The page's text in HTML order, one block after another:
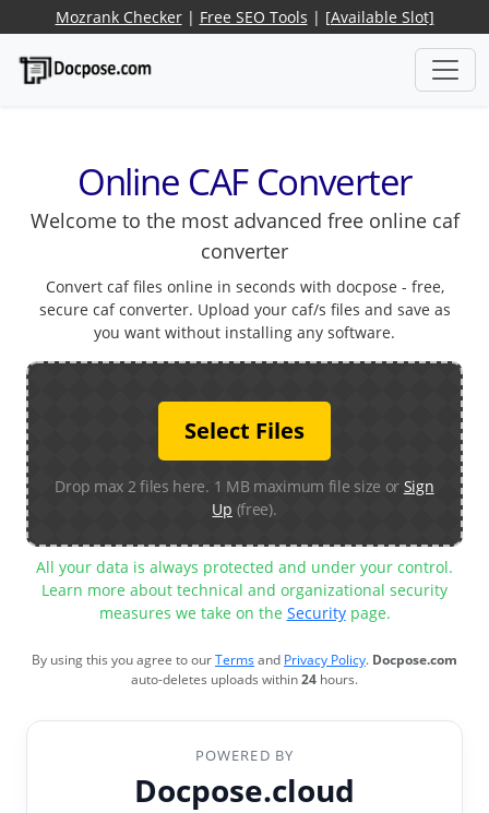
Mozrank Checker| Free SEO Tools | [Available Slot]
Online CAF Converter
Welcome to the most advanced free online caf
converter
Convert caf files online in seconds with docpose - free,
secure caf converter. Upload your caf/s files and save as
you want without installing any software.
Select Files
Drop max 2 files here. 1 MB maximum file size or Sign
Up (free).
All your data is always protected and under your control.
Learn more about technical and organizational security
measures we take on the Securitypage.
By using this you agree to ourTermsand Privacy Policy. Docpose.com
auto-deletes uploads within24 hours.
POWERED BY
Docpose.cloud